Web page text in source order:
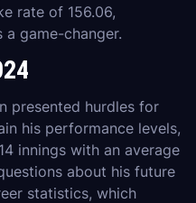
rate of 156.06,
game-changer.
presented hurdles for
his performance levels,
innings with an average
about his future
statistics, which